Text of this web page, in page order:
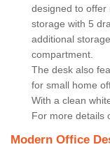
designed to offer
storage with 5
additional storage
compartment.
The desk also
for small home
With a clean
For more details
Modern Office